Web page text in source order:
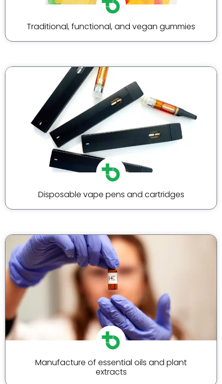
Traditional, functional, and vegan gummies
Disposable vape pens and cartridges
Manufacture of essential oils and plant
extracts